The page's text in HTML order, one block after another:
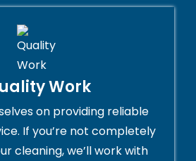
Work
on providing reliable
If you’re not completely
cleaning, we’ll work with